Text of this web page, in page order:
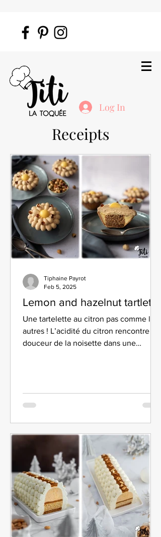
Log In
Receipts
Lemon and hazelnut tartlet
Une tartelette au citron pas comme les
autres ! L’acidité du citron rencontre la
douceur de la noisette dans une
Tiphaine Payrot
Feb 5, 2025